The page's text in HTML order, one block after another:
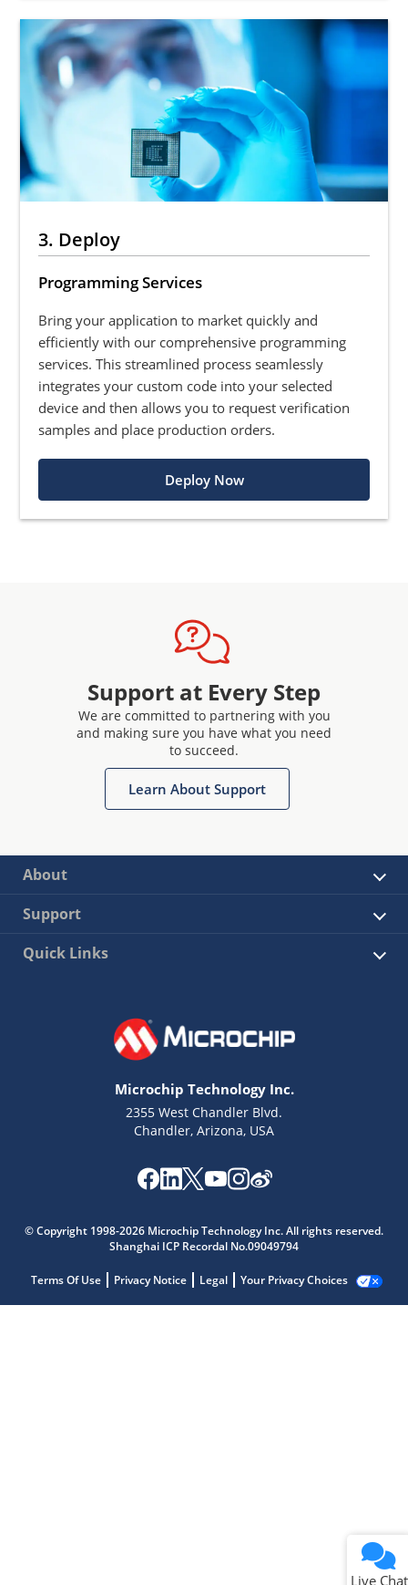
Live Chat
3. Deploy
Programming Services
Bring your application to market quickly and
efficiently with our comprehensive programming
services. This streamlined process seamlessly
integrates your custom code into your selected
device and then allows you to request verification
samples and place production orders.
Deploy Now
Support at Every Step
We are committed to partnering with you
and making sure you have what you need
to succeed.
Learn About Support
About
Support
Quick Links
Microchip Technology Inc.
2355 West Chandler Blvd.
Chandler, Arizona, USA
© Copyright 1998-2026 Microchip Technology Inc. All rights reserved.
Shanghai ICP Recordal No.09049794
Terms Of Use Privacy Notice Legal Your Privacy Choices
Live Chat